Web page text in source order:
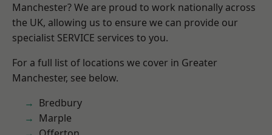
Manchester? We are proud to work nationally across
the UK, allowing us to ensure we can provide our
specialist SERVICE services to you.
For a full list of locations we cover in Greater
Manchester, see below.
Bredbury
Marple